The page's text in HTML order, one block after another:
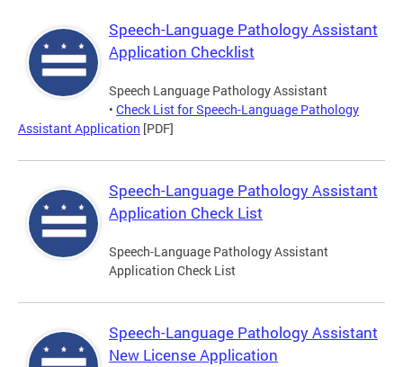
Speech-Language Pathology Assistant
Application Checklist
Speech Language Pathology Assistant
• Check List for Speech-Language Pathology
Assistant Application [PDF]
Speech-Language Pathology Assistant
Application Check List
Speech-Language Pathology Assistant
Application Check List
Speech-Language Pathology Assistant
New License Application